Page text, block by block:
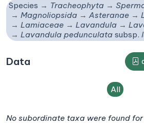
Species Tracheophyta
Magnoliopsida
Asteranae
Lamiaceae
Lavandula
Lavandula pedunculatasubsp.
Data
All
No subordinate taxa were found